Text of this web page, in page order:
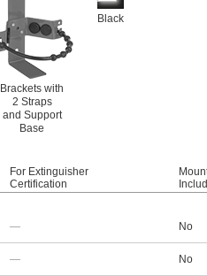
Brackets with
2 Straps
and Support
Base
Black
For Extinguisher
Certification
— No
— No